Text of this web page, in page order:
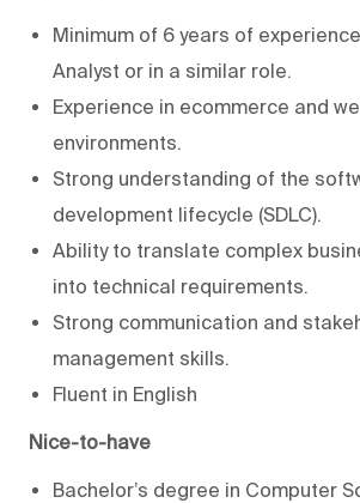
Minimum of 6 years of
Analyst or in a similar role.
Experience in ecommerce and
environments.
Strong understanding of the
development lifecycle (SDLC).
Ability to translate complex
into technical requirements.
Strong communication and
management skills.
Fluent in English
Nice-to-have
Bachelor’s degree in Computer